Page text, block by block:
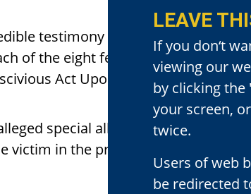
testimony helped the jury
of the eight felonies he was
Act Upon a Child Under the
special allegation that the
in the present case pursuant
LEAVE
If you don‘t
viewing our
by clicking
your screen,
twice.
Users of web
be redirected